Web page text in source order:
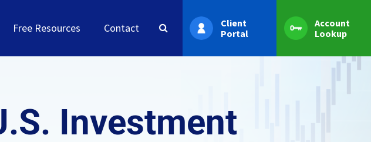
Free Resources Contact
Client
Portal
Account
Lookup
Investment